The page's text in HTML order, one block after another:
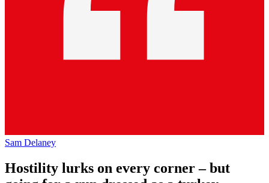
Sam Delaney
Hostility lurks on every corner – but